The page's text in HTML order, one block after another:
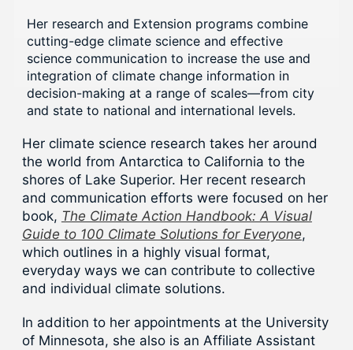
Her research and Extension programs combine
cutting-edge climate science and effective
science communication to increase the use and
integration of climate change information in
decision-making at a range of scales—from city
and state to national and international levels.
Her climate science research takes her around
the world from Antarctica to California to the
shores of Lake Superior. Her recent research
and communication efforts were focused on her
book, The Climate Action Handbook: A Visual
Guide to 100 Climate Solutions for Everyone,
which outlines in a highly visual format,
everyday ways we can contribute to collective
and individual climate solutions.
In addition to her appointments at the University
of Minnesota, she also is an Affiliate Assistant